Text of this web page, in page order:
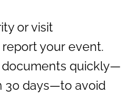
or visit
your event.
documents quickly—
30 days—to avoid